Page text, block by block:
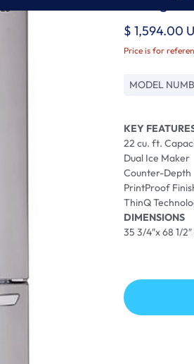
$ 1,594.00
Price is for
MODEL
KEY
22 cu. ft.
Dual Ice Maker
Counter-Depth
PrintProof
ThinQ
DIMENSIONS
35 3/4″x 68 1/